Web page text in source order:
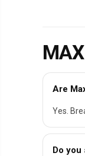
Are
Yes.
Do